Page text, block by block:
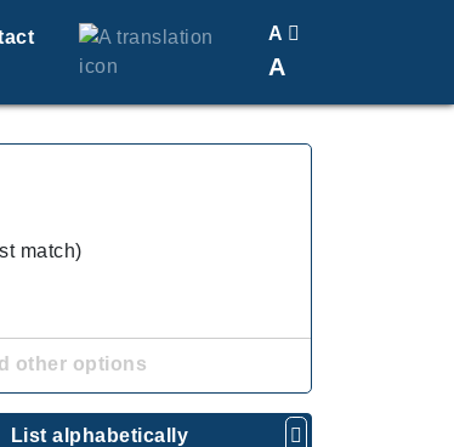
Translate
A
A
Change Font Size
match)
other options
List alphabetically